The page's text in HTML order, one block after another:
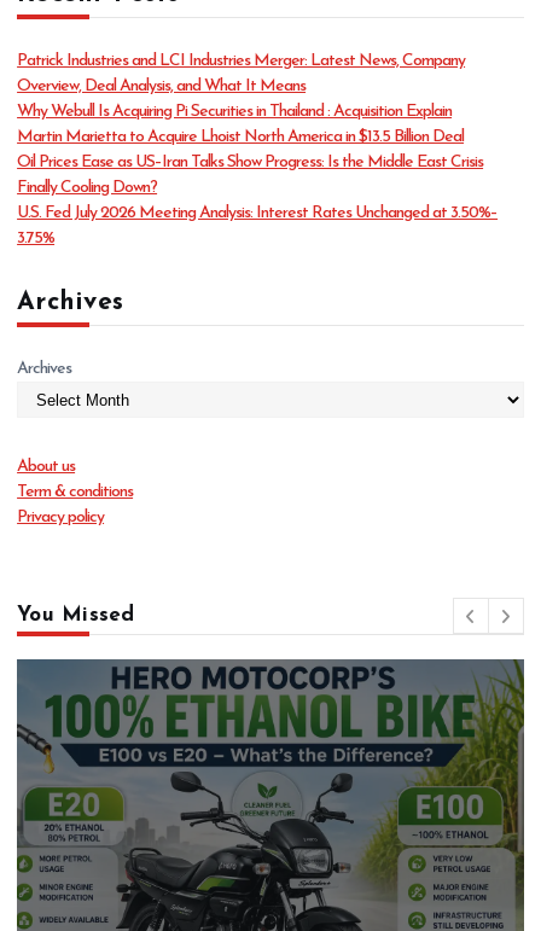
g
r
i
e
s
Patrick Industries and LCI Industries Merger: Latest News, Company
Overview, Deal Analysis, and What It Means
Why Webull Is Acquiring Pi Securities in Thailand : Acquisition Explain
Martin Marietta to Acquire Lhoist North America in $13.5 Billion Deal
Oil Prices Ease as US–Iran Talks Show Progress: Is the Middle East Crisis
Finally Cooling Down?
U.S. Fed July 2026 Meeting Analysis: Interest Rates Unchanged at 3.50%–
3.75%
Archives
Archives
About us
Term & conditions
Privacy policy
You Missed